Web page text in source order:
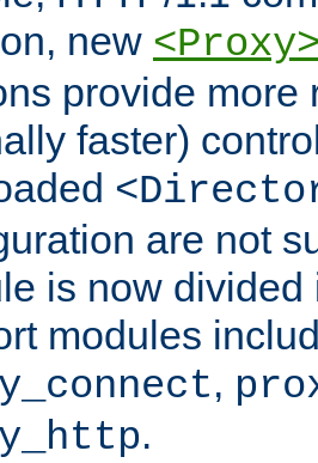
new
provide more
faster)
are not
is now
modules
,
.